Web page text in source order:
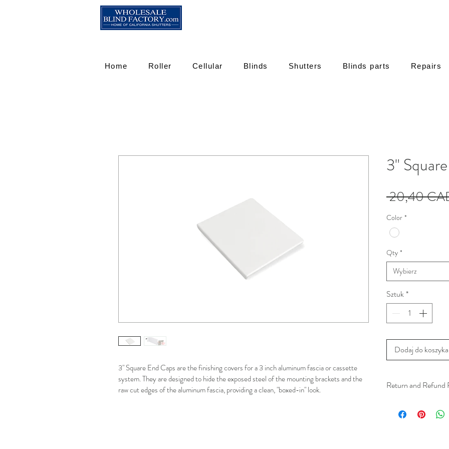
Home Roller Cellular Blinds Shutters Blinds parts Repairs
3" Square End Caps are the finishing covers for a 3 inch aluminum fascia or cassette
system. They are designed to hide the exposed steel of the mounting brackets and the
raw cut edges of the aluminum fascia, providing a clean, "boxed-in" look.
3"
20,40
Color *
Qty *
Wybierz
Sztuk*
Dodaj do koszyka
Return and Refund
installation is a